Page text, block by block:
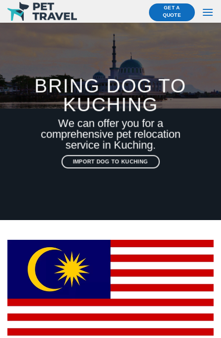
GET A
QUOTE
BRING DOG TO
KUCHING
We can offer you for a
comprehensive pet relocation
service in Kuching.
IMPORT DOG TO KUCHING